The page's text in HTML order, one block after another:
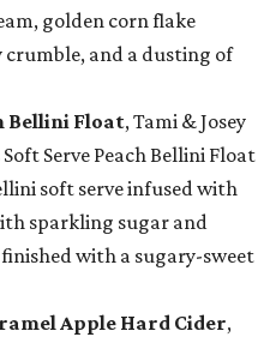
golden corn flake
and a dusting of
Bellini Float, Tami & Josey
Serve Peach Bellini Float
soft serve infused with
sparkling sugar and
with a sugary-sweet
Apple Hard Cider,